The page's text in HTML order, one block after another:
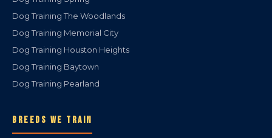
Dog Training The Woodlands
Dog Training Memorial City
Dog Training Houston Heights
Dog Training Baytown
Dog Training Pearland
BREEDS WE TRAIN